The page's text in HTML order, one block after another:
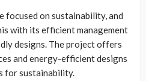
focused on sustainability, and
with its efficient management
designs. The project offers
and energy-efficient designs
for sustainability.